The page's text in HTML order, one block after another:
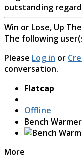
outstanding
Win or Lose, Up
The following
Please Log in or
conversation.
Flatcap
Offline
Bench Warmer
More